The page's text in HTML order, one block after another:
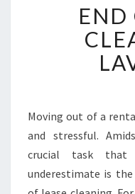
END
Moving out of a
and stressful.
crucial task that
underestimate is